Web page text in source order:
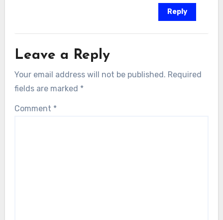
Reply
Leave a Reply
Your email address will not be published. Required
fields are marked *
Comment *